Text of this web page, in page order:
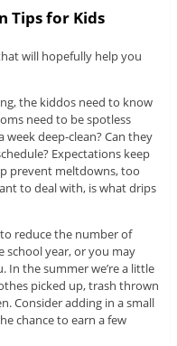
Tips for Kids
will hopefully help you
the kiddos need to know
need to be spotless
deep-clean? Can they
Expectations keep
prevent meltdowns, too
to deal with, is what drips
reduce the number of
school year, or you may
In the summer we’re a little
picked up, trash thrown
Consider adding in a small
chance to earn a few